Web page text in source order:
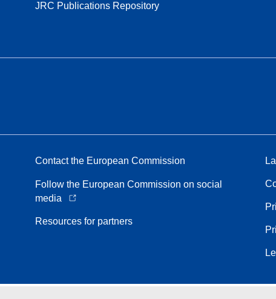
JRC Publications Repository
Contact the European Commission
Follow the European Commission on social
media
Resources for partners